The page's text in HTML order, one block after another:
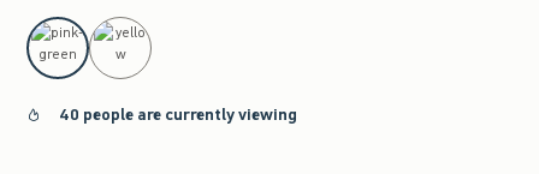
select color
40 people are currently viewing